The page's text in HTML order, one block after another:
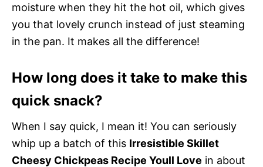
moisture when they hit the hot oil, which gives
you that lovely crunch instead of just steaming
in the pan. It makes all the difference!
How long does it take to make this
quick snack?
When I say quick, I mean it! You can seriously
whip up a batch of this Irresistible Skillet
Cheesy Chickpeas Recipe Youll Love in about